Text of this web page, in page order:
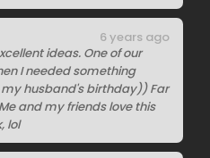
ideas. One of our
I needed something
husband's birthday)) Far
and my friends love this
lol
6 years ago